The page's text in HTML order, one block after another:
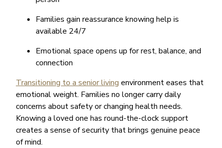
Families gain reassurance knowing help is
available 24/7
Emotional space opens up for rest, balance, and
connection
Transitioning to a senior living environment eases that
emotional weight. Families no longer carry daily
concerns about safety or changing health needs.
Knowing a loved one has round-the-clock support
creates a sense of security that brings genuine peace
of mind.